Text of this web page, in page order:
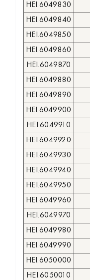
HEI.6049830
HEI.6049840
HEI.6049850
HEI.6049860
HEI.6049870
HEI.6049880
HEI.6049890
HEI.6049900
HEI.6049910
HEI.6049920
HEI.6049930
HEI.6049940
HEI.6049950
HEI.6049960
HEI.6049970
HEI.6049980
HEI.6049990
HEI.6050000
HEI.6050010